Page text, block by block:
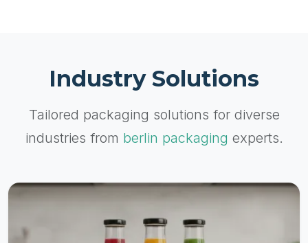
Industry Solutions
Tailored packaging solutions for diverse
industries from berlin packaging experts.